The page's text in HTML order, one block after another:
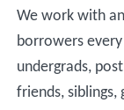
We work with
borrowers
undergrads,
friends,